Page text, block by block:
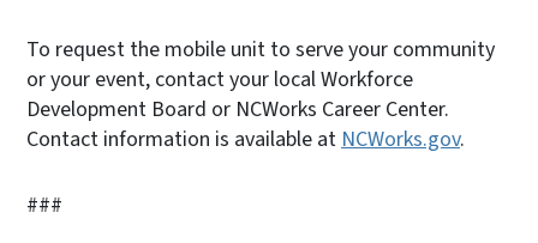
To request the mobile unit to serve your community
or your event, contact your local Workforce
Development Board or NCWorks Career Center.
Contact information is available at NCWorks.gov.
###